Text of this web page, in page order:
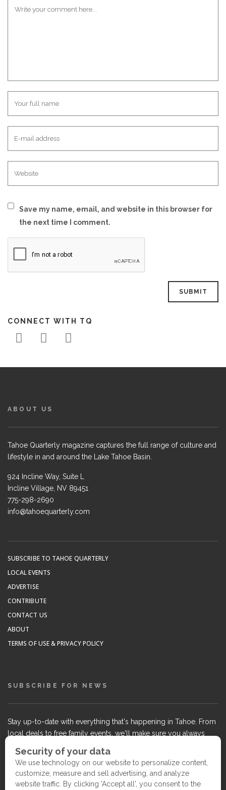
Save my name, email, and website in this browser for
the next time I comment.
CONNECT WITH TQ
ABOUT US
Tahoe Quarterly magazine captures the full range of culture and
lifestyle in and around the Lake Tahoe Basin.
924 Incline Way, Suite L
Incline Village, NV 89451
775-298-2690
info@tahoequarterly.com
SUBSCRIBE TO TAHOE QUARTERLY
LOCAL EVENTS
ADVERTISE
CONTRIBUTE
CONTACT US
ABOUT
TERMS OF USE & PRIVACY POLICY
SUBSCRIBE FOR NEWS
Stay up-to-date with everything that's happening in Tahoe. From
local deals to free family events, we'll make sure you always